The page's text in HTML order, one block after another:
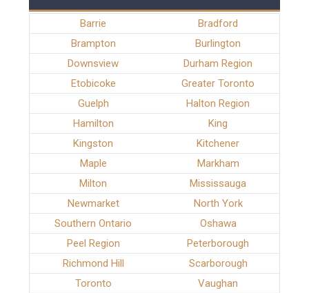
Barrie
Bradford
Brampton
Burlington
Downsview
Durham Region
Etobicoke
Greater Toronto
Guelph
Halton Region
Hamilton
King
Kingston
Kitchener
Maple
Markham
Milton
Mississauga
Newmarket
North York
Southern Ontario
Oshawa
Peel Region
Peterborough
Richmond Hill
Scarborough
Toronto
Vaughan